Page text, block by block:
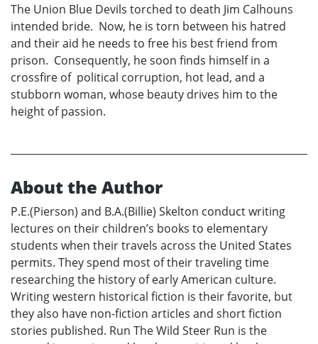
The Union Blue Devils torched to death Jim Calhouns
intended bride. Now, he is torn between his hatred
and their aid he needs to free his best friend from
prison. Consequently, he soon finds himself in a
crossfire of political corruption, hot lead, and a
stubborn woman, whose beauty drives him to the
height of passion.
About the Author
P.E.(Pierson) and B.A.(Billie) Skelton conduct writing
lectures on their children’s books to elementary
students when their travels across the United States
permits. They spend most of their traveling time
researching the history of early American culture.
Writing western historical fiction is their favorite, but
they also have non-fiction articles and short fiction
stories published. Run The Wild Steer Run is the